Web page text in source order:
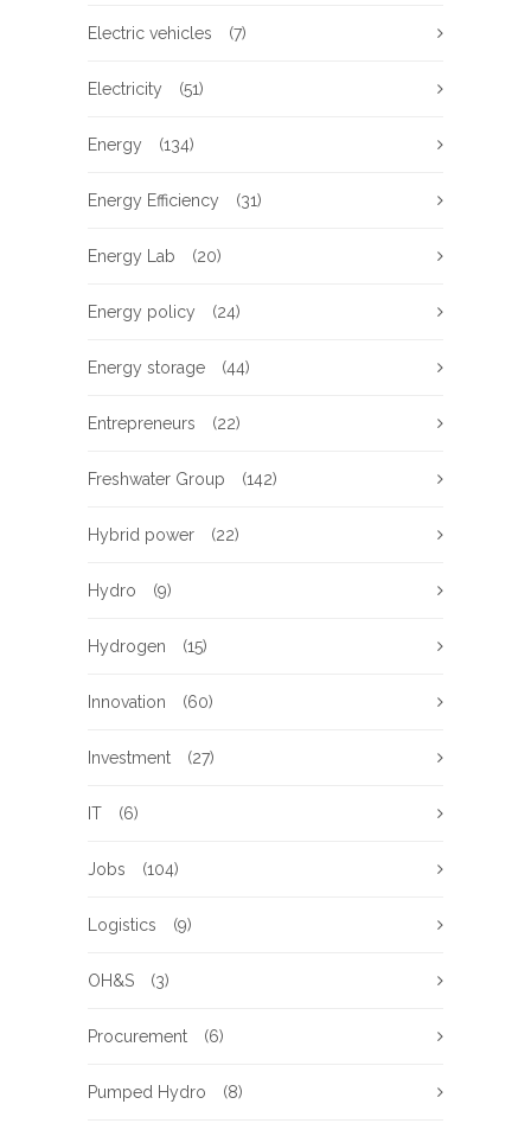
Electric vehicles (7)
Electricity (51)
Energy (134)
Energy Efficiency (31)
Energy Lab (20)
Energy policy (24)
Energy storage (44)
Entrepreneurs (22)
Freshwater Group (142)
Hybrid power (22)
Hydro (9)
Hydrogen (15)
Innovation (60)
Investment (27)
IT (6)
Jobs (104)
Logistics (9)
OH&S (3)
Procurement (6)
Pumped Hydro (8)